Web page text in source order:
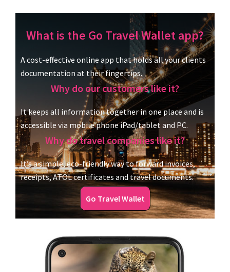
What is the Go Travel Wallet app?
A cost-effective online app that holds all your clients
documentation at their fingertips.
Why do our customers like it?
It keeps all information together in one place and is
accessible via mobile phone iPad/tablet and PC.
Why do travel companies like it?
It’s a simple, eco-friendly way to forward invoices,
receipts, ATOL certificates and travel documents.
Go Travel Wallet